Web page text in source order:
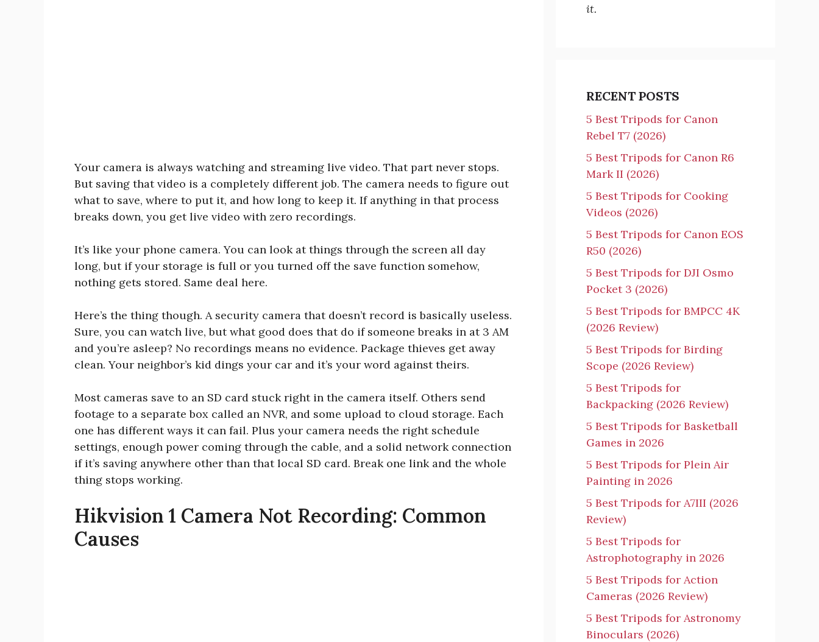
Your camera is always watching and streaming live video. That part never stops.
But saving that video is a completely different job. The camera needs to figure out
what to save, where to put it, and how long to keep it. If anything in that process
breaks down, you get live video with zero recordings.
It’s like your phone camera. You can look at things through the screen all day
long, but if your storage is full or you turned off the save function somehow,
nothing gets stored. Same deal here.
Here’s the thing though. A security camera that doesn’t record is basically useless.
Sure, you can watch live, but what good does that do if someone breaks in at 3 AM
and you’re asleep? No recordings means no evidence. Package thieves get away
clean. Your neighbor’s kid dings your car and it’s your word against theirs.
Most cameras save to an SD card stuck right in the camera itself. Others send
footage to a separate box called an NVR, and some upload to cloud storage. Each
one has different ways it can fail. Plus your camera needs the right schedule
settings, enough power coming through the cable, and a solid network connection
if it’s saving anywhere other than that local SD card. Break one link and the whole
thing stops working.
Hikvision 1 Camera Not Recording: Common
Causes
it.
RECENT POSTS
5 Best Tripods for Canon
Rebel T7 (2026)
5 Best Tripods for Canon R6
Mark II (2026)
5 Best Tripods for Cooking
Videos (2026)
5 Best Tripods for Canon EOS
R50 (2026)
5 Best Tripods for DJI Osmo
Pocket 3 (2026)
5 Best Tripods for BMPCC 4K
(2026 Review)
5 Best Tripods for Birding
Scope (2026 Review)
5 Best Tripods for
Backpacking (2026 Review)
5 Best Tripods for Basketball
Games in 2026
5 Best Tripods for Plein Air
Painting in 2026
5 Best Tripods for A7III (2026
Review)
5 Best Tripods for
Astrophotography in 2026
5 Best Tripods for Action
Cameras (2026 Review)
5 Best Tripods for Astronomy
Binoculars (2026)